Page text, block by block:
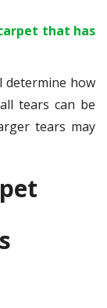
that has
determine how
tears can be
tears may